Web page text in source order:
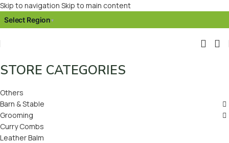
Skip to navigation Skip to main content
Select Region▾
STORE CATEGORIES
Others
Barn & Stable
Grooming
Curry Combs
Leather Balm